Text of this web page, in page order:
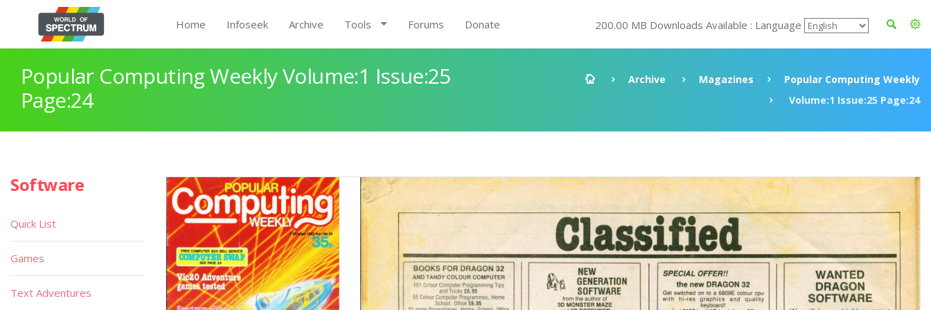
Home Infoseek Archive Tools Forums Donate 200.00 MB Downloads Available : Language
Popular Computing Weekly Volume:1 Issue:25
Page:24
Archive Magazines
Popular Computing Weekly
Volume:1 Issue:25 Page:24
Software
Quick List
Games
Text Adventures